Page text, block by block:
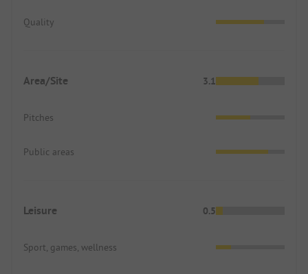
Quality
Area/Site 3.1
Pitches
Public areas
Leisure 0.5
Sport, games, wellness